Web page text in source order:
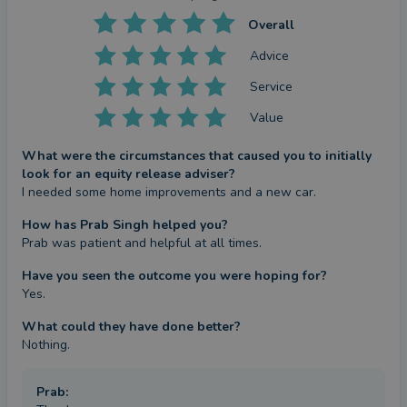
proceed with my services. Whilst equity release is a
fast-growing popular solution, it may not be the
right solution for some clients, and I may suggest
an alternative solution if appropriate.
make a big difference to you and your family’s life.
Whether to fund home improvements, repay debts
or gift an early inheritance to loved ones. To
please call me on 07966 060535 for an initial
Overall
Advice
Service
Value
What were the circumstances that caused you to initially
look for an equity release adviser?
I needed some home improvements and a new car.
How has Prab Singh helped you?
Prab was patient and helpful at all times.
Have you seen the outcome you were hoping for?
Yes.
What could they have done better?
Nothing.
Prab: